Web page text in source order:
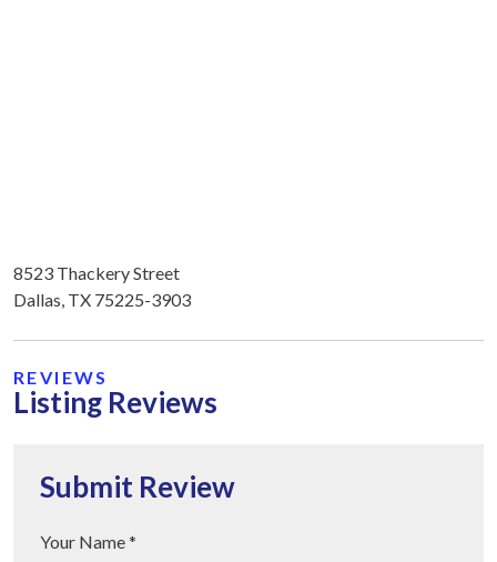
8523 Thackery Street
Dallas, TX 75225-3903
REVIEWS
Listing Reviews
Submit Review
Your Name *